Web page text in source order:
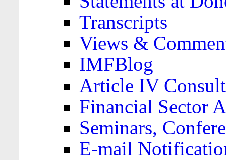
Transcripts
Views &
IMFBlog
Article IV
Financial Sector
Seminars,
E-mail